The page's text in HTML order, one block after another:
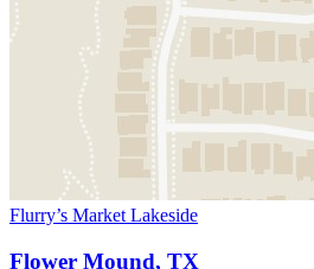
Flurry’s Market Lakeside
Flower Mound, TX